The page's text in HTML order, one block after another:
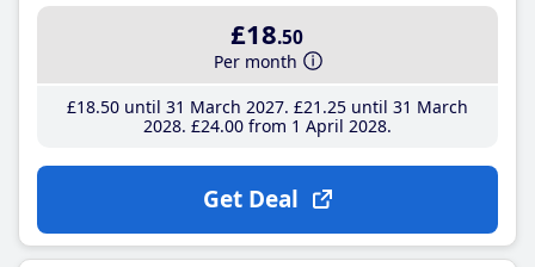
£18.50
Per month
£18.50until 31 March 2027 £21 .25until 31 March
2028 £24.00from 1 April 2028
Get Deal